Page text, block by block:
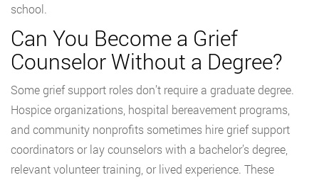
school.
Can You Become a Grief
Counselor Without a Degree?
Some grief support roles don’t require a graduate degree.
Hospice organizations, hospital bereavement programs,
and community nonprofits sometimes hire grief support
coordinators or lay counselors with a bachelor’s degree,
relevant volunteer training, or lived experience. These